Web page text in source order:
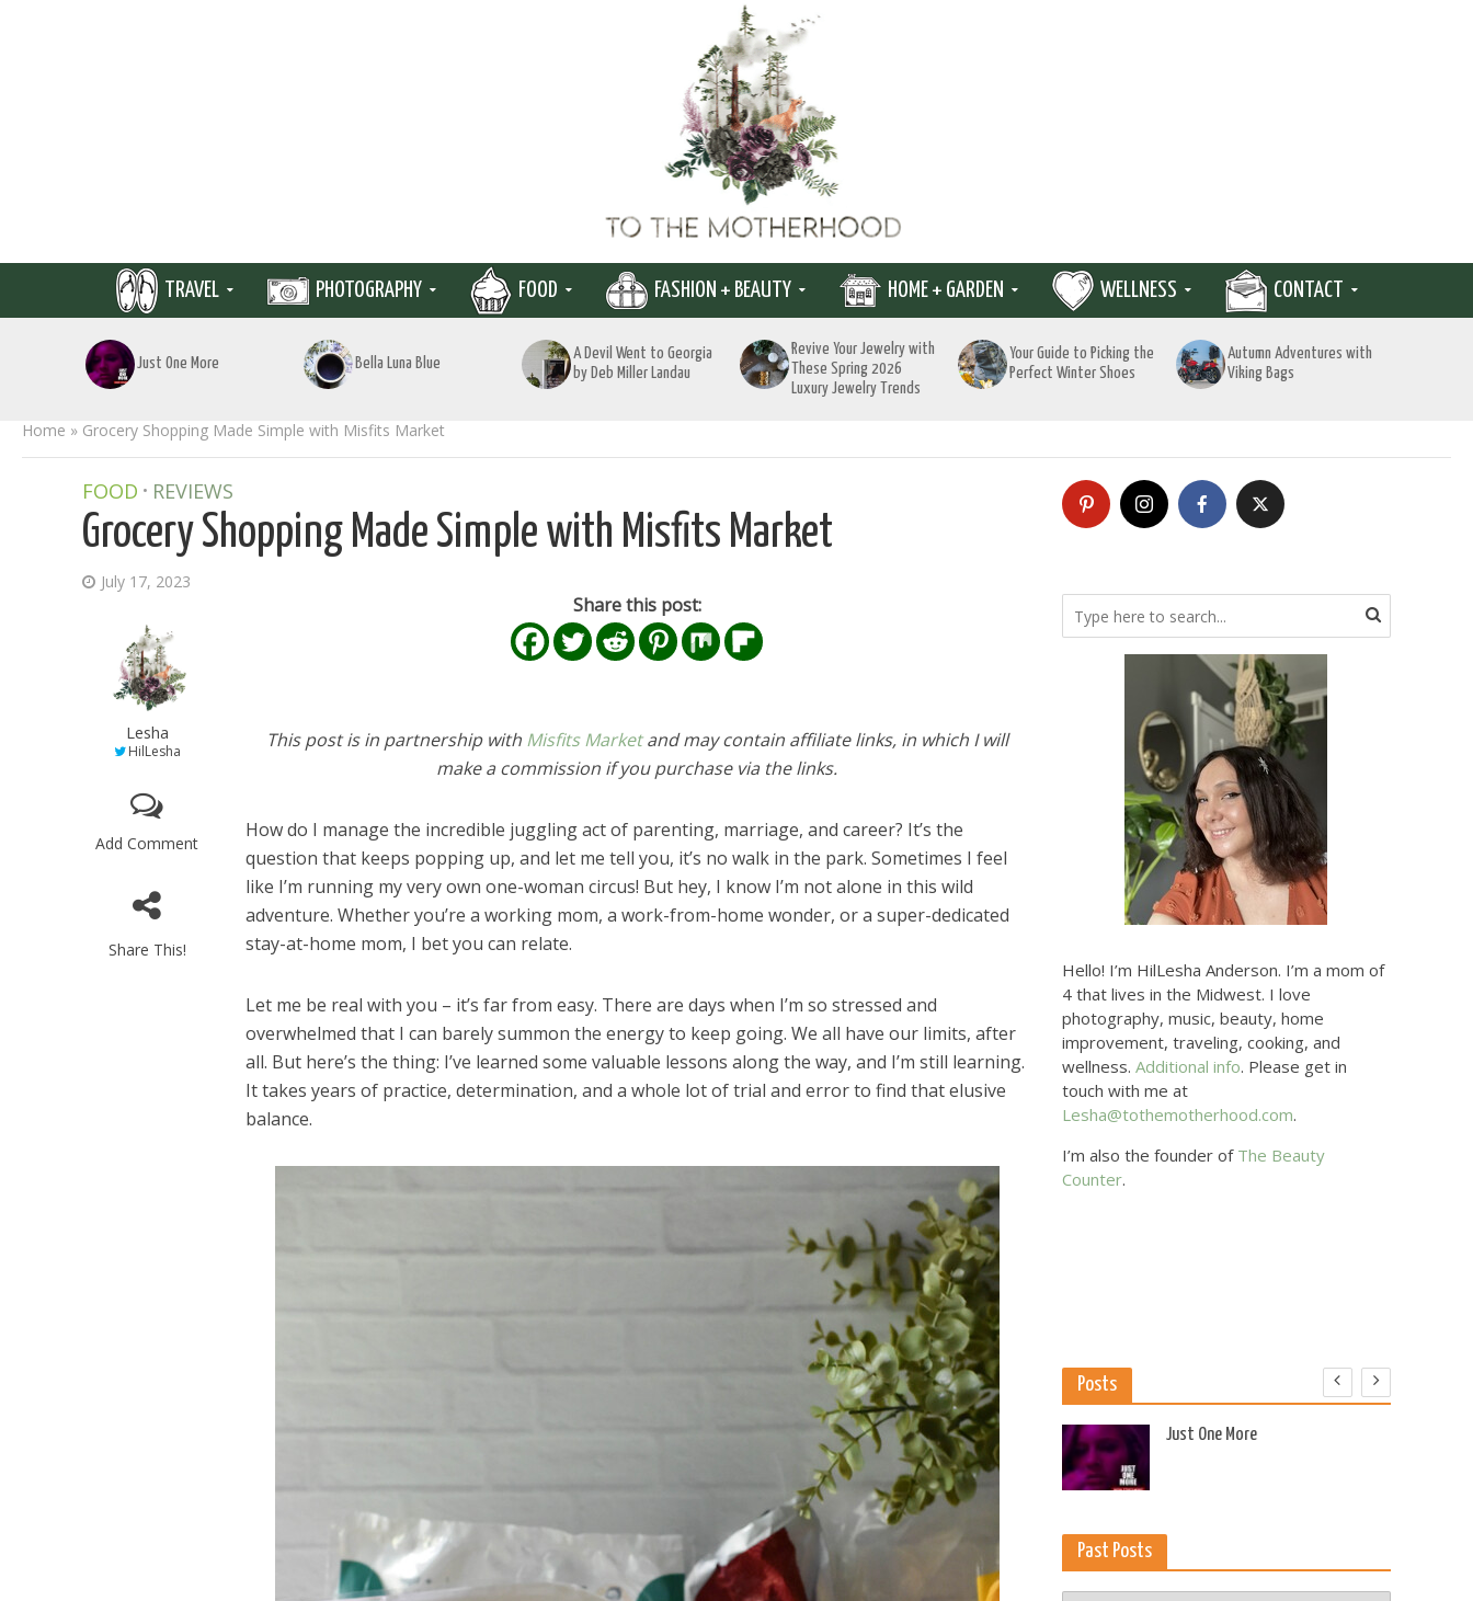
TRAVEL PHOTOGRAPHY FOOD FASHION + BEAUTY HOME + GARDEN WELLNESS CONTACT
Just One More Bella Luna Blue
A Devil Went to Georgia
by Deb Miller Landau
Revive Your Jewelry with
These Spring 2026
Luxury Jewelry Trends
Your Guide to Picking the
Perfect Winter Shoes
Autumn Adventures with
Viking Bags
Home » Grocery Shopping Made Simple with Misfits Market
FOOD • REVIEWS
Grocery Shopping Made Simple with Misfits Market
July 17, 2023
Lesha
HilLesha
Add Comment
Share This!
Share this post:
This post is in partnership with Misfits Marketand may contain affiliate links, in which I will
make a commission if you purchase via the links.
How do I manage the incredible juggling act of parenting, marriage, and career? It’s the
question that keeps popping up, and let me tell you, it’s no walk in the park. Sometimes I feel
like I’m running my very own one-woman circus! But hey, I know I’m not alone in this wild
adventure. Whether you’re a working mom, a work-from-home wonder, or a super-dedicated
stay-at-home mom, I bet you can relate.
Let me be real with you – it’s far from easy. There are days when I’m so stressed and
overwhelmed that I can barely summon the energy to keep going. We all have our limits, after
all. But here’s the thing: I’ve learned some valuable lessons along the way, and I’m still learning.
It takes years of practice, determination, and a whole lot of trial and error to find that elusive
balance.
Hello! I’m HilLesha Anderson. I’m a mom of
4 that lives in the Midwest. I love
photography, music, beauty, home
improvement, traveling, cooking, and
wellness. Additional info. Please get in
touch with me at
Lesha@tothemotherhood.com.
I’m also the founder of The Beauty
Counter.
Posts
Louisville Ghost Tour with US
Ghost Adventures
Just One More
Past Posts